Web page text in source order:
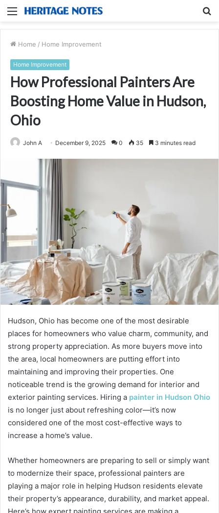
Menu
Home / Home Improvement
Home Improvement
How Professional Painters Are
Boosting Home Value in Hudson,
Ohio
John A December 9, 2025 0 35 3 minutes read
Hudson, Ohio has become one of the most desirable
places for homeowners who value charm, community, and
strong property appreciation. As more buyers move into
the area, local homeowners are putting effort into
maintaining and improving their properties. One
noticeable trend is the growing demand for interior and
exterior painting services. Hiring a painter in Hudson Ohio
is no longer just about refreshing color—it’s now
considered one of the most cost-effective ways to
increase a home’s value.
Whether homeowners are preparing to sell or simply want
to modernize their space, professional painters are
playing a major role in helping Hudson residents elevate
their property’s appearance, durability, and market appeal.
Here’s how expert painting services are making a